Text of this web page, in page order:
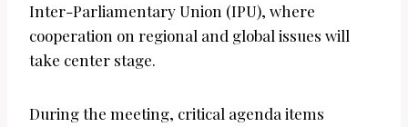
Inter-Parliamentary Union (IPU), where
cooperation on regional and global issues will
take center stage.
During the meeting, critical agenda items